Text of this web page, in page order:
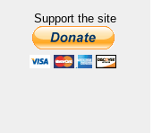
Support the site